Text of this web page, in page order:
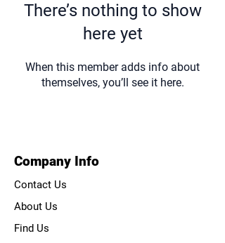
There’s nothing to show
here yet
When this member adds info about
themselves, you’ll see it here.
Company Info
Contact Us
About Us
Find Us